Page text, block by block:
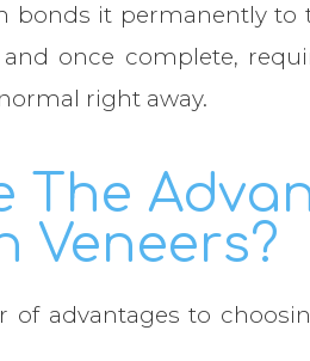
bonds it permanently to
and once complete,
right away.
The
Veneers?
of advantages to